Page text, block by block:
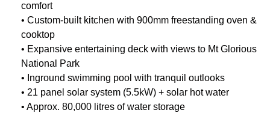
comfort
• Custom-built kitchen with 900mm freestanding oven &
cooktop
• Expansive entertaining deck with views to Mt Glorious
National Park
• Inground swimming pool with tranquil outlooks
• 21 panel solar system (5.5kW) + solar hot water
• Approx. 80,000 litres of water storage